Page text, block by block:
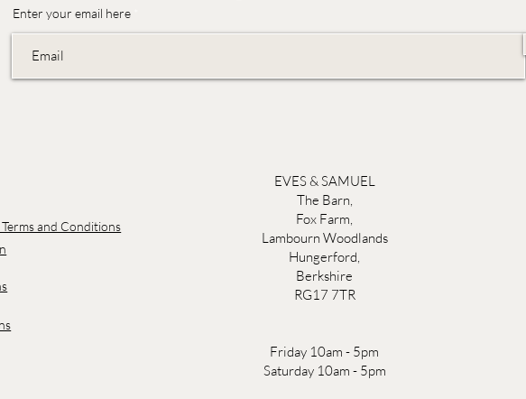
Enter your email here
and Conditions
EVES & SAMUEL
The Barn,
Fox Farm,
Lambourn Woodlands
Hungerford,
Berkshire
RG17 7TR
Friday 10am - 5pm
Saturday 10am - 5pm